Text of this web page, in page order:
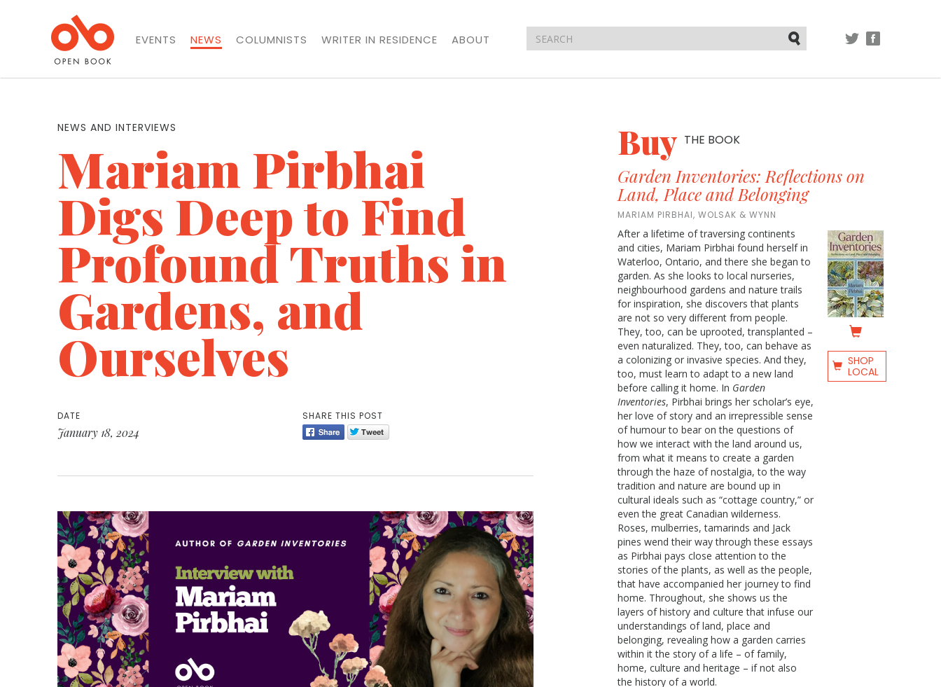
EVENTS NEWS COLUMNISTS WRITER IN RESIDENCE
ABOUT
NEWS AND INTERVIEWS
Mariam Pirbhai
Digs Deep to Find
Profound Truths in
Gardens, and
Ourselves
DATE
January 18, 2024
SHARE THIS POST
Buy THE BOOK
Garden Inventories: Reflections on
Land, Place and Belonging
MARIAM PIRBHAI, WOLSAK & WYNN
After a lifetime of traversing continents
and cities, Mariam Pirbhai found herself in
Waterloo, Ontario, and there she began to
garden. As she looks to local nurseries,
neighbourhood gardens and nature trails
for inspiration, she discovers that plants
are not so very different from people.
They, too, can be uprooted, transplanted –
even naturalized. They, too, can behave as
a colonizing or invasive species. And they,
too, must learn to adapt to a new land
before calling it home. In Garden
Inventories, Pirbhai brings her scholar’s eye,
her love of story and an irrepressible sense
of humour to bear on the questions of
how we interact with the land around us,
from what it means to create a garden
through the haze of nostalgia, to the way
tradition and nature are bound up in
cultural ideals such as “cottage country,” or
even the great Canadian wilderness.
Roses, mulberries, tamarinds and Jack
pines wend their way through these essays
as Pirbhai pays close attention to the
stories of the plants, as well as the people,
that have accompanied her journey to find
home. Throughout, she shows us the
layers of history and culture that infuse our
understandings of land, place and
belonging, revealing how a garden carries
within it the story of a life ­­– of family,
home, culture and heritage – if not also
the history of a world.
SHOP
LOCAL